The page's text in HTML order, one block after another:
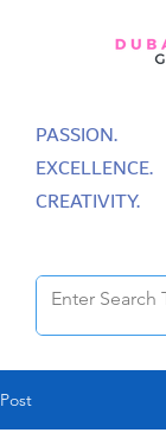
PASSION.
EXCELLENCE.
CREATIVITY.
Post